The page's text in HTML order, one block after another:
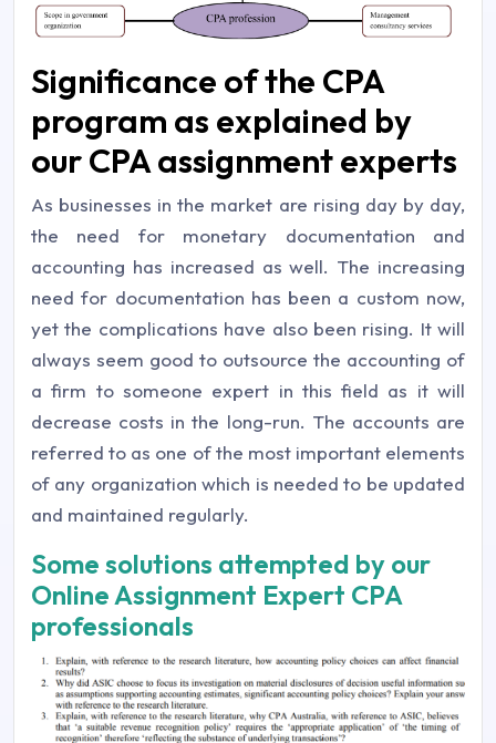
Significance of the CPA
program as explained by
our CPA assignment experts
As businesses in the market are rising day by day,
the need for monetary documentation and
accounting has increased as well. The increasing
need for documentation has been a custom now,
yet the complications have also been rising. It will
always seem good to outsource the accounting of
a firm to someone expert in this field as it will
decrease costs in the long-run. The accounts are
referred to as one of the most important elements
of any organization which is needed to be updated
and maintained regularly.
Some solutions attempted by our
Online Assignment Expert CPA
professionals